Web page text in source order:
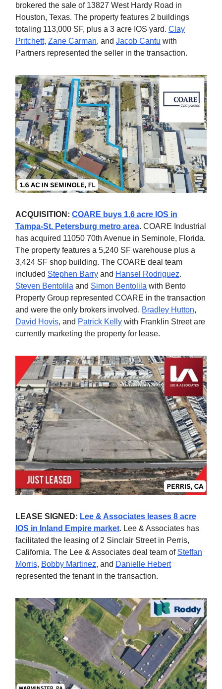
brokered the sale of 13827 West Hardy Road in
Houston, Texas. The property features 2 buildings
totaling 113,000 SF, plus a 3 acre IOS yard. Clay
Pritchett, Zane Carman, and Jacob Cantu with
Partners represented the seller in the transaction.
ACQUISITION: COARE buys 1.6 acre IOS in
Tampa-St. Petersburg metro area. COARE Industrial
has acquired 11050 70th Avenue in Seminole, Florida.
The property features a 5,240 SF warehouse plus a
3,424 SF shop building. The COARE deal team
included Stephen Barry and Hansel Rodriguez.
Steven Bentolila and Simon Bentolila with Bento
Property Group represented COARE in the transaction
and were the only brokers involved. Bradley Hutton,
David Hovis, and Patrick Kelly with Franklin Street are
currently marketing the property for lease.
LEASE SIGNED: Lee & Associates leases 8 acre
IOS in Inland Empire market. Lee & Associates has
facilitated the leasing of 2 Sinclair Street in Perris,
California. The Lee & Associates deal team of Steffan
Morris, Bobby Martinez, and Danielle Hebert
represented the tenant in the transaction.